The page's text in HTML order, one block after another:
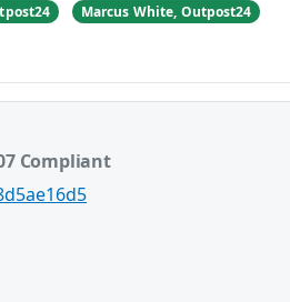
Marcus White, Outpost24
Compliant